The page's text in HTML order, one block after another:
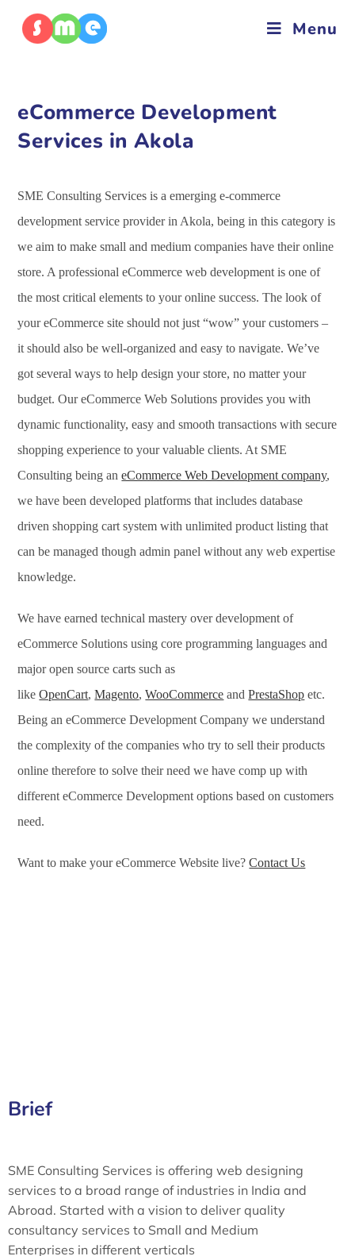
Menu
eCommerce Development
Services in Akola
SME Consulting Services is a emerging e-commerce
development service provider in Akola, being in this category is
we aim to make small and medium companies have their online
store. A professional eCommerce web development is one of
the most critical elements to your online success. The look of
your eCommerce site should not just “wow” your customers –
it should also be well-organized and easy to navigate. We’ve
got several ways to help design your store, no matter your
budget. Our eCommerce Web Solutions provides you with
dynamic functionality, easy and smooth transactions with secure
shopping experience to your valuable clients. At SME
Consulting being aneCommerce Web Development company,
we have been developed platforms that includes database
driven shopping cart system with unlimited product listing that
can be managed though admin panel without any web expertise
knowledge.
We have earned technical mastery over development of
eCommerce Solutions using core programming languages and
major open source carts such as
likeOpenCart,Magento,WooCommerce andPrestaShop etc.
Being an eCommerce Development Company we understand
the complexity of the companies who try to sell their products
online therefore to solve their need we have comp up with
different eCommerce Development options based on customers
need.
Want to make your eCommerce Website live?Contact Us
Brief
SME Consulting Services is offering web designing
services to a broad range of industries in India and
Abroad. Started with a vision to deliver quality
consultancy services to Small and Medium
Enterprises in different verticals